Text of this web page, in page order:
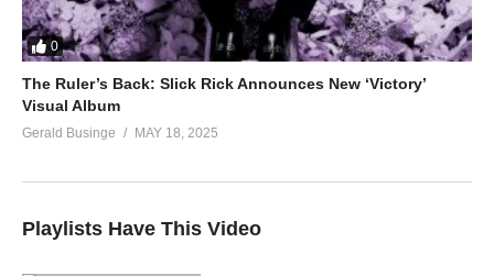
0
The Ruler’s Back: Slick Rick Announces New ‘Victory’
Visual Album
Gerald Businge MAY 18, 2025
Playlists Have This Video